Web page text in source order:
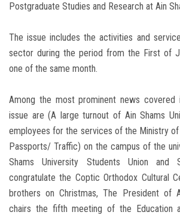
Postgraduate Studies and Research at Ain
The issue includes the activities and
sector during the period from the First of
one of the same month.
Among the most prominent news covered
issue are (A large turnout of Ain Shams
employees for the services of the Ministry
Passports/ Traffic) on the campus of the
Shams University Students Union and
congratulate the Coptic Orthodox Cultural
brothers on Christmas, The President of
chairs the fifth meeting of the Education